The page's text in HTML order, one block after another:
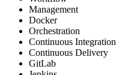
Management
Docker
Orchestration
Continuous Integration
Continuous Delivery
GitLab